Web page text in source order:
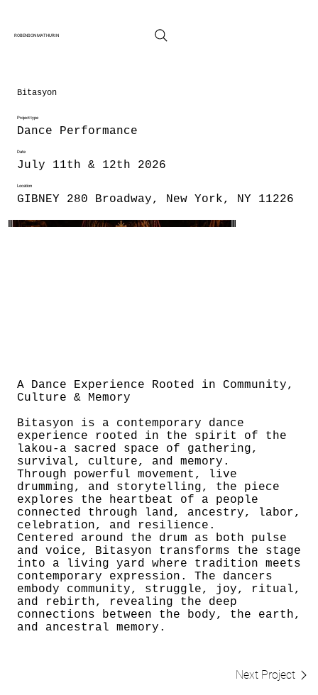
ROBENSON MATHURIN
Bitasyon
Project type
Dance Performance
Date
July 11th & 12th 2026
Location
GIBNEY 280 Broadway, New York, NY 11226
A Dance Experience Rooted in Community,
Culture & Memory
Bitasyon is a contemporary dance
experience rooted in the spirit of the
lakou-a sacred space of gathering,
survival, culture, and memory.
Through powerful movement, live
drumming, and storytelling, the piece
explores the heartbeat of a people
connected through land, ancestry, labor,
celebration, and resilience.
Centered around the drum as both pulse
and voice, Bitasyon transforms the stage
into a living yard where tradition meets
contemporary expression. The dancers
embody community, struggle, joy, ritual,
and rebirth, revealing the deep
connections between the body, the earth,
and ancestral memory.
Next Project